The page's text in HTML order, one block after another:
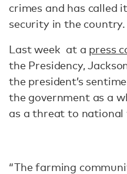
crimes and has called
security in the country.
Last week at a press
the Presidency,
the president’s
the government as a
as a threat to national
“The farming